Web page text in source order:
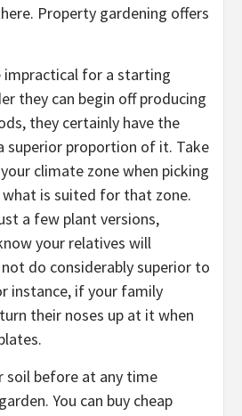
Property gardening offers
impractical for a starting
they can begin off producing
they certainly have the
superior proportion of it. Take
climate zone when picking
is suited for that zone.
a few plant versions,
your relatives will
do considerably superior to
instance, if your family
their noses up at it when
soil before at any time
You can buy cheap